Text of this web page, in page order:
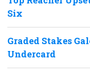
Six
Graded Stakes
Undercard